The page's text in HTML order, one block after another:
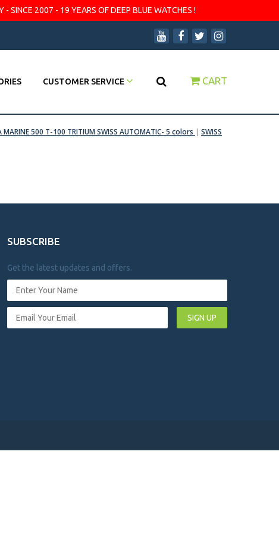
- SINCE 2007 - 19 YEARS OF DEEP BLUE WATCHES !
CUSTOMER SERVICE CART
MARINE 500 T-100 TRITIUM SWISS AUTOMATIC- 5 colors | SWISS
SUBSCRIBE
Get the latest updates and offers.
SIGN UP